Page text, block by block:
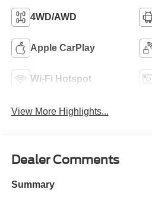
4WD/AWD
Apple CarPlay
Wi-Fi Hotspot
View More Highlights...
Dealer Comments
Summary